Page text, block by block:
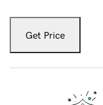
Get Price